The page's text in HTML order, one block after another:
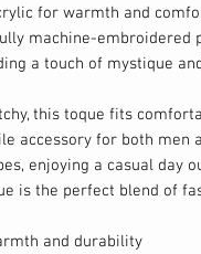
for warmth and
machine-embroidered
a touch of mystique
this toque fits
accessory for both men
enjoying a casual day
is the perfect blend of
and durability